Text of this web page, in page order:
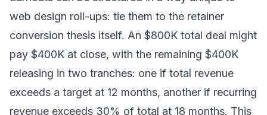
web design roll-ups: tie them to the retainer
conversion thesis itself. An $800K total deal might
pay $400K at close, with the remaining $400K
releasing in two tranches: one if total revenue
exceeds a target at 12 months, another if recurring
revenue exceeds 30% of total at 18 months. This